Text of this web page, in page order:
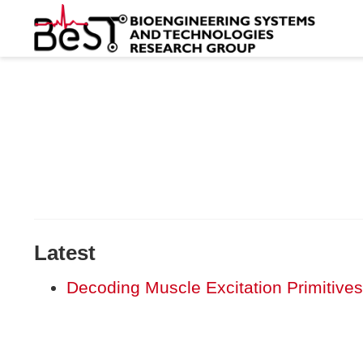
Latest
Decoding Muscle Excitation